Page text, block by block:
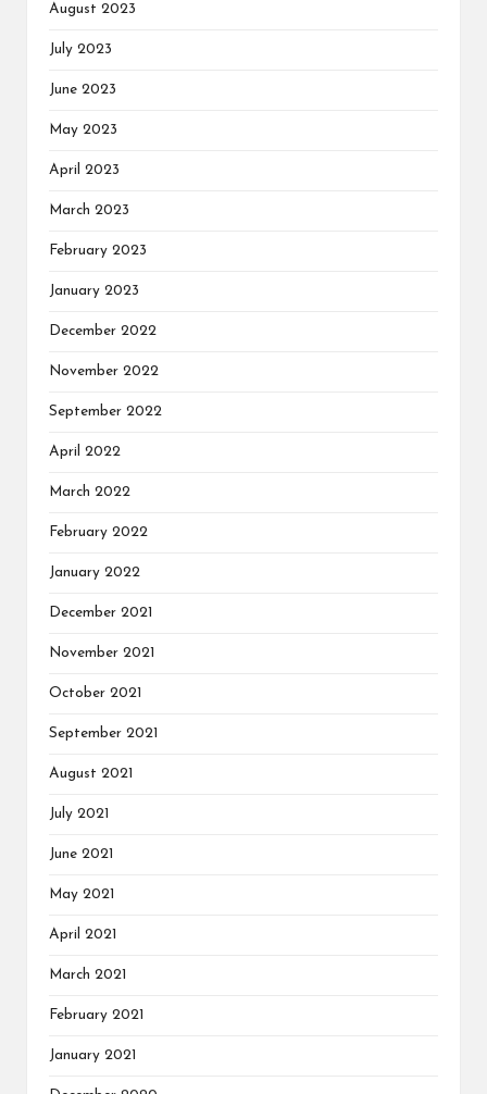
August 2023
July 2023
June 2023
May 2023
April 2023
March 2023
February 2023
January 2023
December 2022
November 2022
September 2022
April 2022
March 2022
February 2022
January 2022
December 2021
November 2021
October 2021
September 2021
August 2021
July 2021
June 2021
May 2021
April 2021
March 2021
February 2021
January 2021